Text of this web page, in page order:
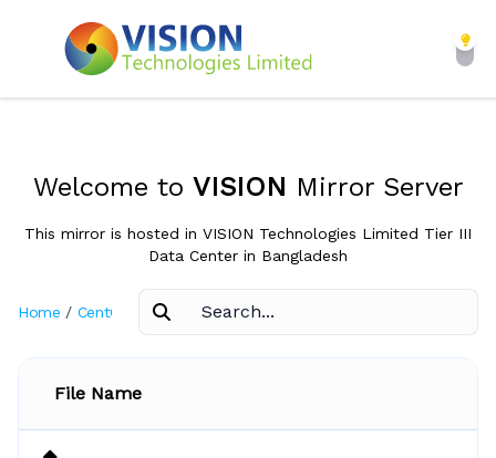
Welcome to VISION Mirror Server
This mirror is hosted in VISION Technologies Limited Tier III
Data Center in Bangladesh
Home / CentOS 6.3
File Name